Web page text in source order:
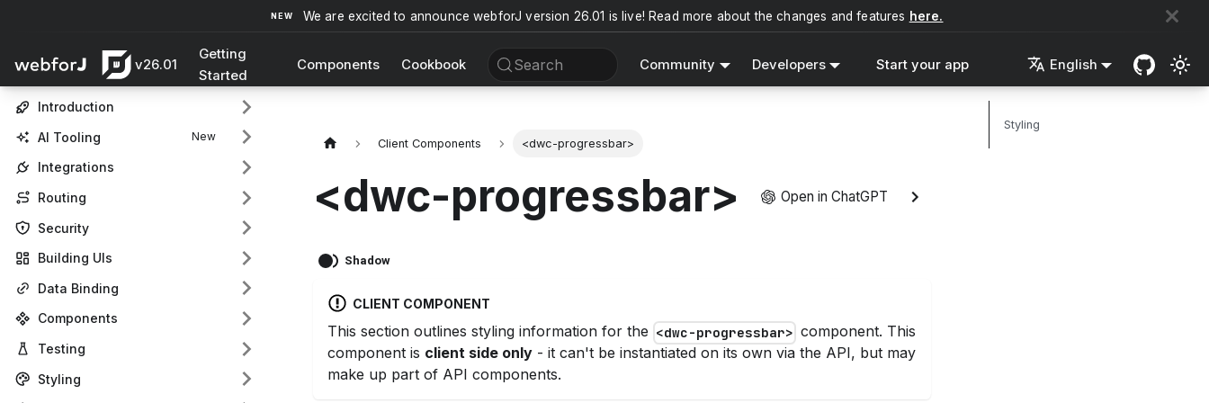
We are excited to announce webforJ version 26.01 is live! Read more about the changes and features here.
v26.01
Getting
Started
Components Cookbook Search Community Developers Start your app English
Introduction
AI Tooling
Integrations
Routing
Security
Building UIs
Data Binding
Components
Testing
Styling
Client Components <dwc-progressbar>
<dwc-progressbar> Open in ChatGPT
Shadow
CLIENT COMPONENT
This section outlines styling information for the <dwc-progressbar> component. This
component is client side only - it can't be instantiated on its own via the API, but may
make up part of API components.
Styling